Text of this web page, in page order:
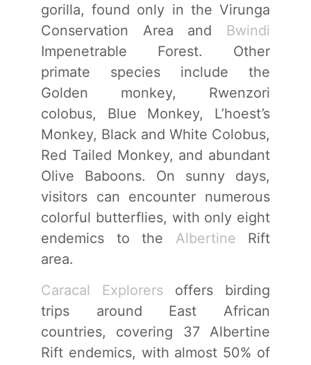
gorilla, found only in the Virunga
Conservation Area and Bwindi
Impenetrable Forest. Other
primate species include the
Golden monkey, Rwenzori
colobus, Blue Monkey, L’hoest’s
Monkey, Black and White Colobus,
Red Tailed Monkey, and abundant
Olive Baboons. On sunny days,
visitors can encounter numerous
colorful butterflies, with only eight
endemics to the Albertine Rift
area.
Caracal Explorers offers birding
trips around East African
countries, covering 37 Albertine
Rift endemics, with almost 50% of